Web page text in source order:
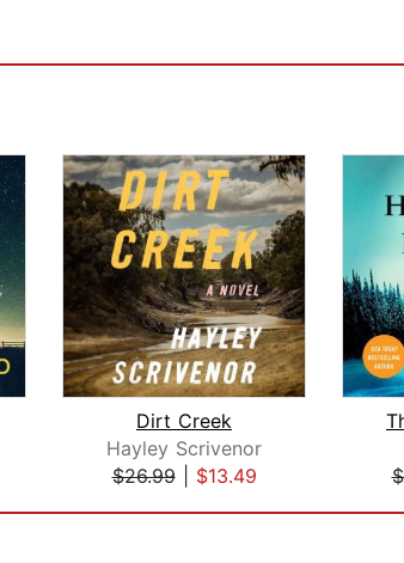
Dirt Creek
Hayley Scrivenor
$26.99| $13.49